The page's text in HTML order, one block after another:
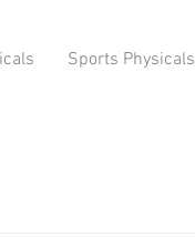
Sports Physicals